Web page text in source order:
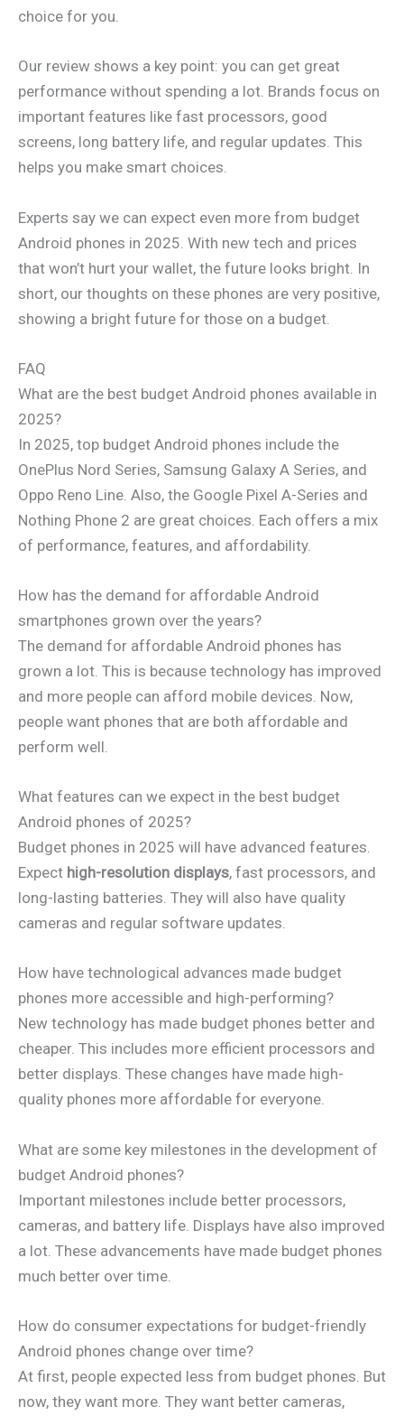
choice for you.
Our review shows a key point: you can get great
performance without spending a lot. Brands focus on
important features like fast processors, good
screens, long battery life, and regular updates. This
helps you make smart choices.
Experts say we can expect even more from budget
Android phones in 2025. With new tech and prices
that won’t hurt your wallet, the future looks bright. In
short, our thoughts on these phones are very positive,
showing a bright future for those on a budget.
FAQ
What are the best budget Android phones available in
2025?
In 2025, top budget Android phones include the
OnePlus Nord Series, Samsung Galaxy A Series, and
Oppo Reno Line. Also, the Google Pixel A-Series and
Nothing Phone 2 are great choices. Each offers a mix
of performance, features, and affordability.
How has the demand for affordable Android
smartphones grown over the years?
The demand for affordable Android phones has
grown a lot. This is because technology has improved
and more people can afford mobile devices. Now,
people want phones that are both affordable and
perform well.
What features can we expect in the best budget
Android phones of 2025?
Budget phones in 2025 will have advanced features.
Expect high-resolution displays, fast processors, and
long-lasting batteries. They will also have quality
cameras and regular software updates.
How have technological advances made budget
phones more accessible and high-performing?
New technology has made budget phones better and
cheaper. This includes more efficient processors and
better displays. These changes have made high-
quality phones more affordable for everyone.
What are some key milestones in the development of
budget Android phones?
Important milestones include better processors,
cameras, and battery life. Displays have also improved
a lot. These advancements have made budget phones
much better over time.
How do consumer expectations for budget-friendly
Android phones change over time?
At first, people expected less from budget phones. But
now, they want more. They want better cameras,